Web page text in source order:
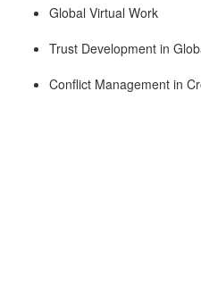
Global Virtual Work
Trust Development in
Conflict Management in